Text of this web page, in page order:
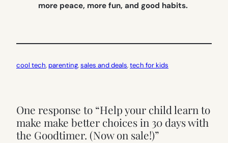
more peace, more fun, and good habits.
cool tech, parenting, sales and deals, tech for kids
One response to “Help your child learn to
make make better choices in 30 days with
the Goodtimer. (Now on sale!)”